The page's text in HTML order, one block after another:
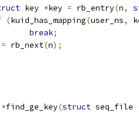
key *key = rb_entry(n,
(kuid_has_mapping(user_ns,
break;
= rb_next(n);
*find_ge_key(struct seq_file